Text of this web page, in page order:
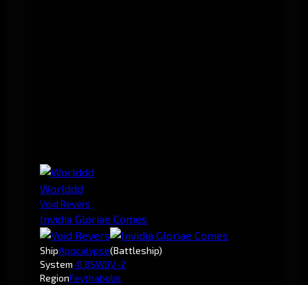
Worlddd
Void Revers
Invidia Gloriae Comes
ShipApocalypse(Battleship)
System-0.8SWBV-2
RegionFeythabolis